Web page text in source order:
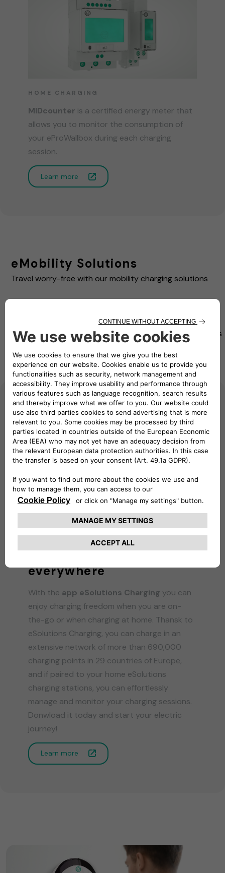
HOME CHARGING
MIDcounter is a certified energy meter that
allows you to monitor the consumption of
your eProWallbox during each charging
session.
Learn more
eMobility Solutions
Travel worry-free with our mobility charging solutions
Charging
you
Move
Beginner
Pay as
you Move
eSolutions
RFID card
HOME CHARGING
Easy charging
everywhere
With the app eSolutions Charging you can
enjoy charging freedom when you are on-
the-go or when charging at home. Thansk to
eSolutions Charging, you can charge in an
extensive network of more than 690,000
charging points in 29 countries of Europe,
and if paired to your home eSolutions
charging stations, you can effortlessly
manage and monitor your charging sessions.
Donwload it today and start your electric
journey!
Learn more